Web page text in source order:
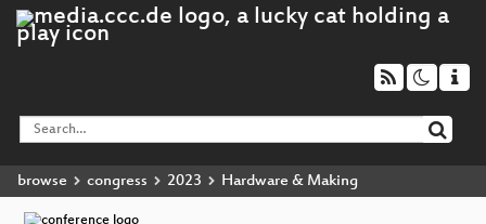
browse congress 2023 Hardware & Making